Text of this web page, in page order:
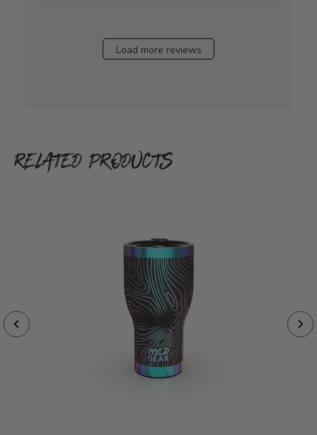
Load more reviews
RELATED PRODUCTS